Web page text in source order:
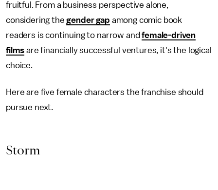
fruitful. From a business perspective alone,
considering thegender gap among comic book
readers is continuing to narrow andfemale-driven
films are financially successful ventures, it's the logical
choice.
Here are five female characters the franchise should
pursue next.
Storm